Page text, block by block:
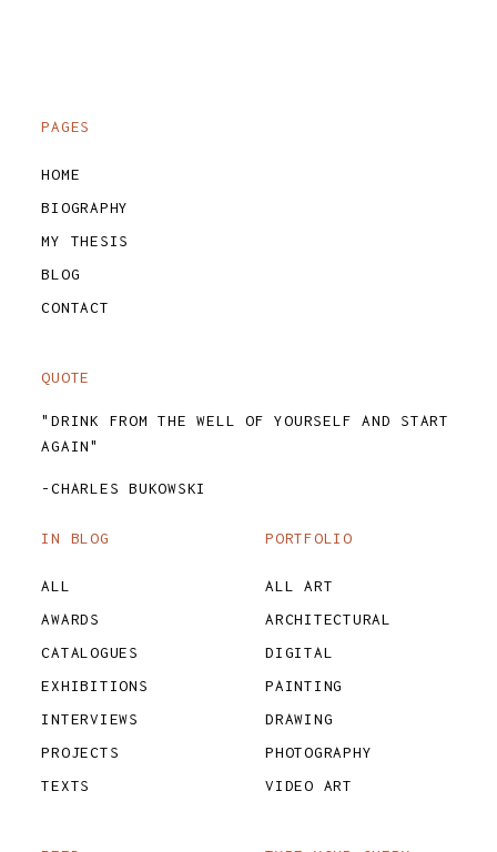
PAGES
HOME
BIOGRAPHY
MY THESIS
BLOG
CONTACT
QUOTE
"DRINK FROM THE WELL OF YOURSELF AND START
AGAIN"
-CHARLES BUKOWSKI
IN BLOG
ALL
AWARDS
CATALOGUES
EXHIBITIONS
INTERVIEWS
PROJECTS
TEXTS
PORTFOLIO
ALL ART
ARCHITECTURAL
DIGITAL
PAINTING
DRAWING
PHOTOGRAPHY
VIDEO ART